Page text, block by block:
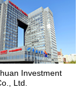
Investment
Ltd.